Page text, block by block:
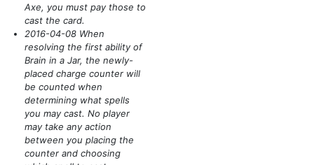
Axe, you must pay those to
cast the card.
2016-04-08 When
resolving the first ability of
Brain in a Jar, the newly-
placed charge counter will
be counted when
determining what spells
you may cast. No player
may take any action
between you placing the
counter and choosing